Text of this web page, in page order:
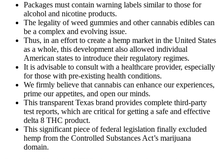
Packages must contain warning labels similar to those for
alcohol and nicotine products.
The legality of weed gummies and other cannabis edibles can
be a complex and evolving issue.
Thus, in an effort to create a hemp market in the United States
as a whole, this development also allowed individual
American states to introduce their regulatory regimes.
It is advisable to consult with a healthcare provider, especially
for those with pre-existing health conditions.
We firmly believe that cannabis can enhance our experiences,
prime our appetites, and open our minds.
This transparent Texas brand provides complete third-party
test reports, which are critical for getting a safe and effective
delta 8 THC product.
This significant piece of federal legislation finally excluded
hemp from the Controlled Substances Act’s marijuana
domain.